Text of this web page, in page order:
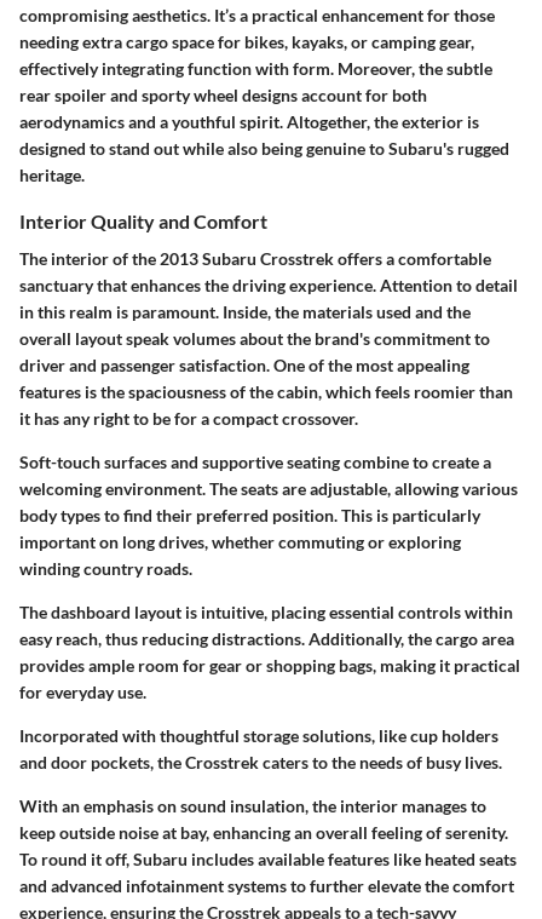
compromising aesthetics. It’s a practical enhancement for those
needing extra cargo space for bikes, kayaks, or camping gear,
effectively integrating function with form. Moreover, the subtle
rear spoiler and sporty wheel designs account for both
aerodynamics and a youthful spirit. Altogether, the exterior is
designed to stand out while also being genuine to Subaru's rugged
heritage.
Interior Quality and Comfort
The interior of the 2013 Subaru Crosstrek offers a comfortable
sanctuary that enhances the driving experience. Attention to detail
in this realm is paramount. Inside, the materials used and the
overall layout speak volumes about the brand's commitment to
driver and passenger satisfaction. One of the most appealing
features is the spaciousness of the cabin, which feels roomier than
it has any right to be for a compact crossover.
Soft-touch surfaces and supportive seating combine to create a
welcoming environment.The seats are adjustable, allowing various
body types to find their preferred position. This is particularly
important on long drives, whether commuting or exploring
winding country roads.
The dashboard layout is intuitive, placing essential controls within
easy reach, thus reducing distractions. Additionally, thecargo area
provides ample room for gear or shopping bags, making it practical
for everyday use.
Incorporated with thoughtful storage solutions, like cup holders
and door pockets, the Crosstrek caters to the needs of busy lives.
With an emphasis on sound insulation, the interior manages to
keep outside noise at bay, enhancing an overall feeling of serenity.
To round it off, Subaru includesavailable features like heated seats
and advanced infotainment systems to further elevate the comfort
experience, ensuring the Crosstrek appeals to a tech-savvy